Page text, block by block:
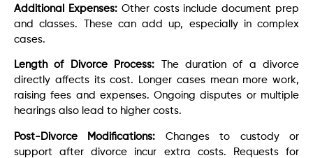
Additional Expenses:Other costs include document prep
and classes. These can add up, especially in complex
cases.
Length of Divorce Process:
The duration of a divorce
directly affects its cost. Longer cases mean more work,
raising fees and expenses. Ongoing disputes or multiple
hearings also lead to higher costs.
Post-Divorce Modifications: Changes to custody or
support after divorce incur extra costs. Requests for